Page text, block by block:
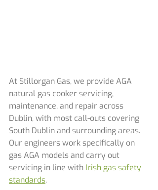
At Stillorgan Gas, we provide AGA
natural gas cooker servicing,
maintenance, and repair across
Dublin, with most call-outs covering
South Dublin and surrounding areas.
Our engineers work specifically on
gas AGA models and carry out
servicing in line with Irish gas safety
standards.